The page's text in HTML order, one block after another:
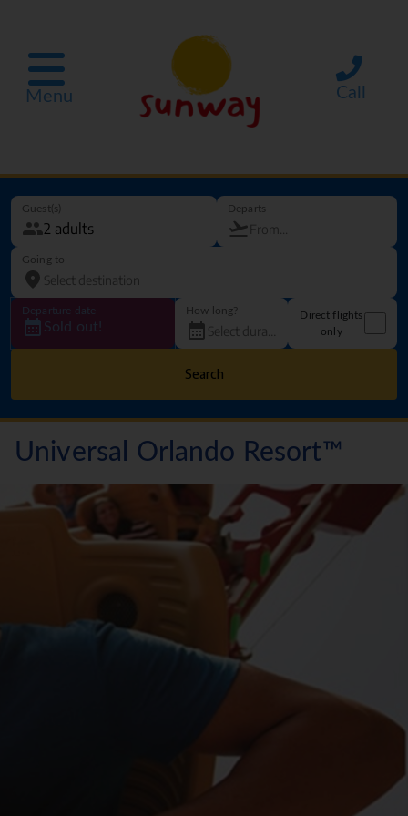
Menu Call
Guest(s) Departs
Going to
Departure date
Sold out!
How long?
Direct flights
only
Search
Universal Orlando Resort™